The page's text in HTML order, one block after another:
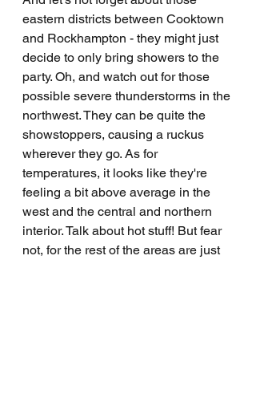
eastern districts between Cooktown
and Rockhampton - they might just
decide to only bring showers to the
party. Oh, and watch out for those
possible severe thunderstorms in the
northwest. They can be quite the
showstoppers, causing a ruckus
wherever they go. As for
temperatures, it looks like they're
feeling a bit above average in the
west and the central and northern
interior. Talk about hot stuff! But fear
not, for the rest of the areas are just